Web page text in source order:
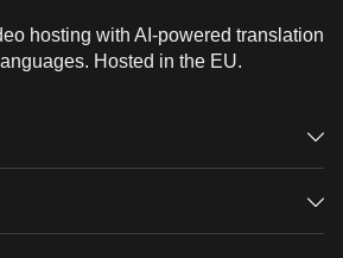
hosting with AI-powered translation
Hosted in the EU.